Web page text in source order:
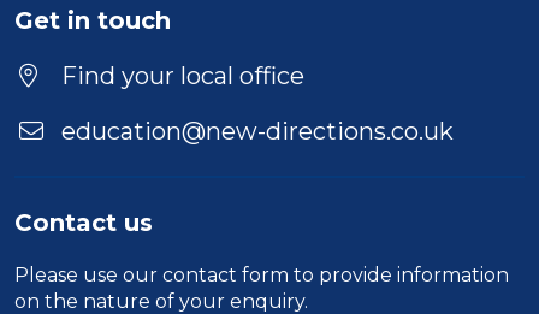
Duration
Location
Get in touch
Find your local office
education@new-directions.co.uk
Contact us
Please use our contact form to provide information
on the nature of your enquiry.